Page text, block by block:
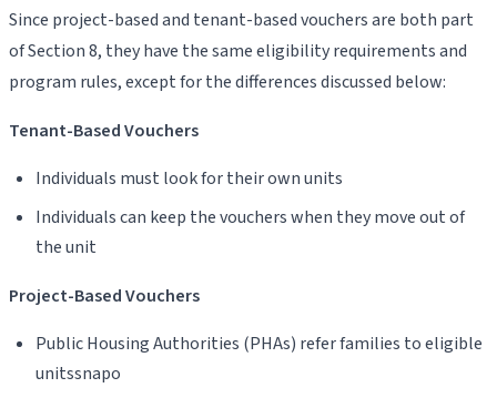
Since project-based and tenant-based vouchers are both part
of Section 8, they have the same eligibility requirements and
program rules, except for the differences discussed below:
Tenant-Based Vouchers
Individuals must look for their own units
Individuals can keep the vouchers when they move out of
the unit
Project-Based Vouchers
Public Housing Authorities (PHAs) refer families to eligible
unitssnapo